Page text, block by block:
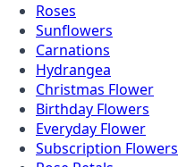
Roses
Sunflowers
Carnations
Hydrangea
Christmas Flower
Birthday Flowers
Everyday Flower
Subscription Flowers